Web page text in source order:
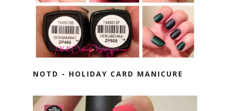
NOTD - HOLIDAY CARD MANICURE